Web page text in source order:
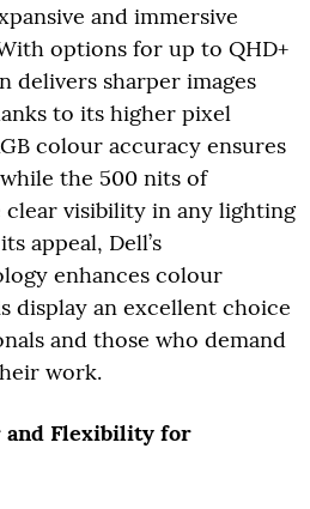
and immersive
options for up to QHD+
delivers sharper images
to its higher pixel
colour accuracy ensures
the 500 nits of
clear visibility in any lighting
appeal, Dell’s
enhances colour
display an excellent choice
and those who demand
work.
and Flexibility for